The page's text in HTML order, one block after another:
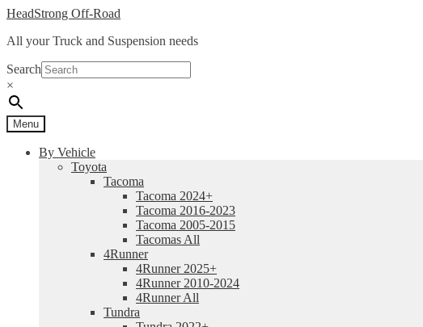
Skip
navigation
Skip
content
HeadStrong Off-Road
All your Truck and Suspension needs
Search
×
Menu
By Vehicle
Toyota
Tacoma
Tacoma 2024+
Tacoma 2016-2023
Tacoma 2005-2015
Tacomas All
4Runner
4Runner 2025+
4Runner 2010-2024
4Runner All
Tundra